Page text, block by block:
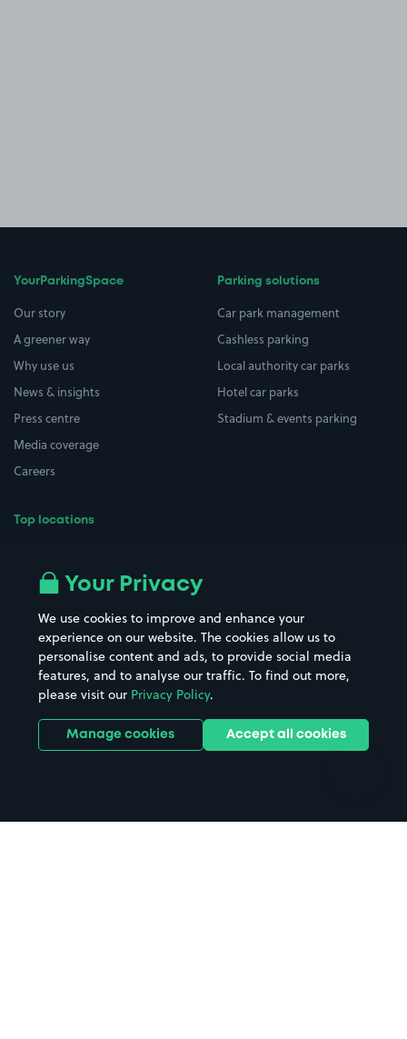
YourParkingSpace
Our story
A greener way
Why use us
News & insights
Press centre
Media coverage
Careers
Top locations
All London areas
Hospitals
Hotels
Street Names
Towns & cities
Train stations
Stadiums & venues
Parking solutions
Car park management
Cashless parking
Local authority car parks
Hotel car parks
Stadium & events parking
Your Privacy
We use cookies to improve and enhance your
experience on our website. The cookies allow us to
personalise content and ads, to provide social media
features, and to analyse our traffic. To find out more,
please visit our Privacy Policy.
Manage cookies Accept all cookies